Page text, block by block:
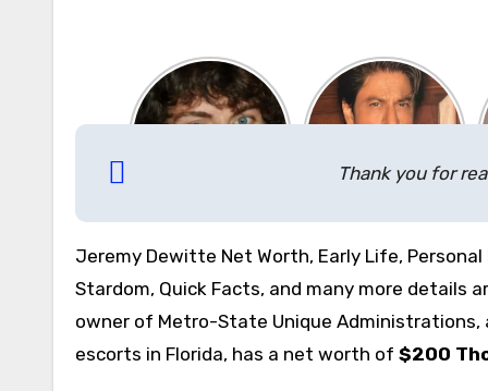
Thank you for
Jeremy Dewitte Net Worth, Early Life,
Stardom, Quick Facts, and many more details
owner of Metro-State Unique
escorts in Florida, has a net worth of $200